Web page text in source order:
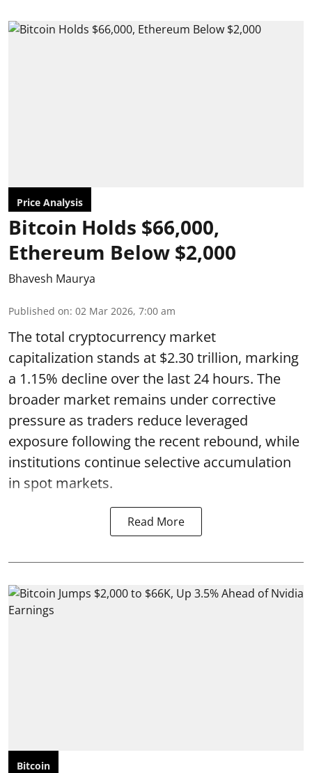
Price Analysis
Bitcoin Holds $66,000,
Ethereum Below $2,000
Bhavesh Maurya
Published on: 02 Mar 2026, 7:00 am
The total cryptocurrency market
capitalization stands at $2.30 trillion, marking
a 1.15% decline over the last 24 hours. The
broader market remains under corrective
pressure as traders reduce leveraged
exposure following the recent rebound, while
institutions continue selective accumulation
in spot markets.
Read More
Bitcoin